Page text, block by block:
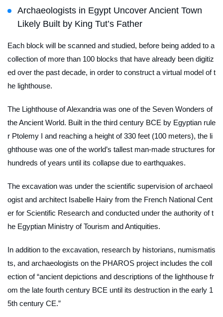
Archaeologists in Egypt Uncover Ancient Town
Likely Built by King Tut’s Father
Each block will be scanned and studied, before being added to a
collection of more than 100 blocks that have already been digitiz
ed over the past decade, in order to construct a virtual model of t
he lighthouse.
The Lighthouse of Alexandria was one of the Seven Wonders of
the Ancient World. Built in the third century BCE by Egyptian rule
r Ptolemy I and reaching a height of 330 feet (100 meters), the li
ghthouse was one of the world’s tallest man-made structures for
hundreds of years until its collapse due to earthquakes.
The excavation was under the scientific supervision of archaeol
ogist and architect Isabelle Hairy from the French National Cent
er for Scientific Research and conducted under the authority of t
he Egyptian Ministry of Tourism and Antiquities.
In addition to the excavation, research by historians, numismatis
ts, and archaeologists on the PHAROS project includes the coll
ection of “ancient depictions and descriptions of the lighthouse fr
om the late fourth century BCE until its destruction in the early 1
5th century CE.”